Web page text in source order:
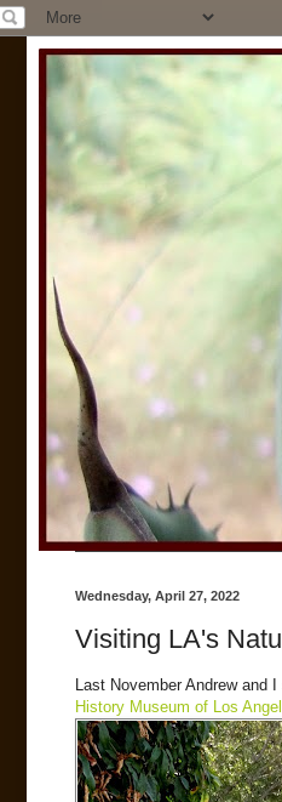
Wednesday, April 27, 2022
Visiting LA's
Last November Andrew and
History Museum of Los